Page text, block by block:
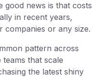
good news is that costs
in recent years,
companies or any size.
pattern across
that scale
the latest shiny